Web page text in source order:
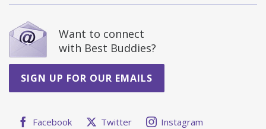
Want to connect
with Best Buddies?
SIGN UP FOR OUR EMAILS
Facebook Twitter Instagram